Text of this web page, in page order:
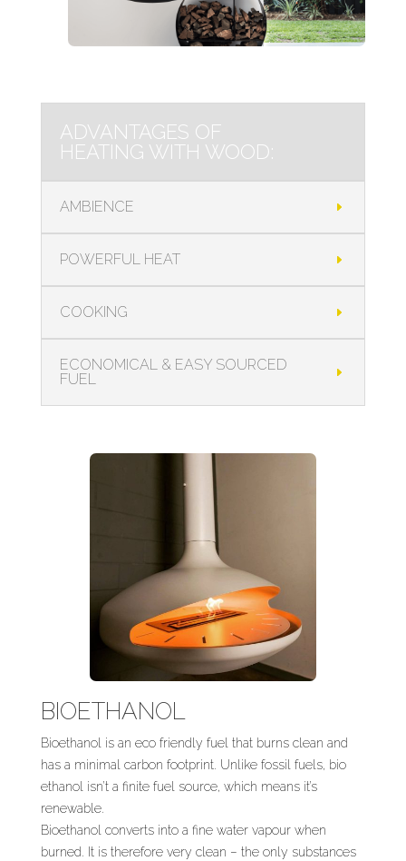
ADVANTAGES OF
HEATING WITH WOOD:
AMBIENCE
POWERFUL HEAT
COOKING
ECONOMICAL & EASY SOURCED
FUEL
BIOETHANOL
Bioethanol is an eco friendly fuel that burns clean and
has a minimal carbon footprint. Unlike fossil fuels, bio
ethanol isn’t a finite fuel source, which means it’s
renewable.
Bioethanol converts into a fine water vapour when
burned. It is therefore very clean – the only substances